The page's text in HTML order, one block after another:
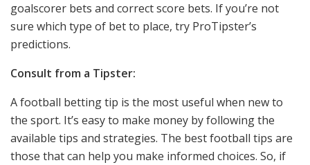
goalscorer bets and correct score bets. If you’re not
sure which type of bet to place, try ProTipster’s
predictions.
Consult from a Tipster:
A football betting tip is the most useful when new to
the sport. It’s easy to make money by following the
available tips and strategies. The best football tips are
those that can help you make informed choices. So, if